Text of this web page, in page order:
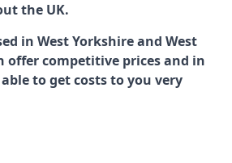
the UK.
in West Yorkshire and West
offer competitive prices and in
to get costs to you very